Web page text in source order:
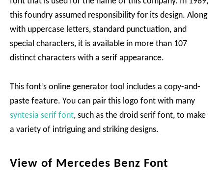
this foundry assumed responsibility for its design. Along
with uppercase letters, standard punctuation, and
special characters, it is available in more than 107
distinct characters with a serif appearance.
This font’s online generator tool includes a copy-and-
paste feature. You can pair this logo font with many
syntesia serif font, such as the droid serif font, to make
a variety of intriguing and striking designs.
View of Mercedes Benz Font